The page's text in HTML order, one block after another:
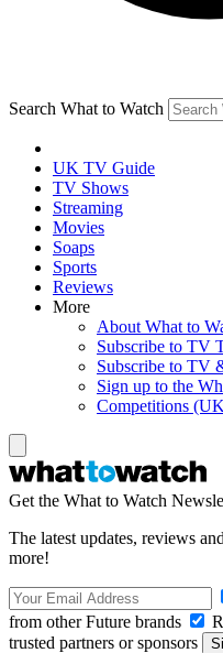
Search What to Watch
UK TV Guide
TV Shows
Streaming
Movies
Soaps
Sports
Reviews
More
About What to
Subscribe to TV
Subscribe to TV
Sign up to the
Competitions
Get the What to Watch
The latest updates, reviews
more!
from other Future brands
trusted partners or sponsors